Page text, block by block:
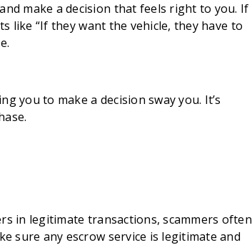
make a decision that feels right to you. If
like “If they want the vehicle, they have to
you to make a decision sway you. It’s
in legitimate transactions, scammers often
sure any escrow service is legitimate and